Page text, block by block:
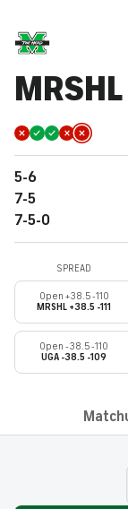
MRSHL
5-6
7-5
7-5-0
SPREAD
Open +38.5 -110
MRSHL +38.5 -111
Open -38.5 -110
UGA -38.5 -109